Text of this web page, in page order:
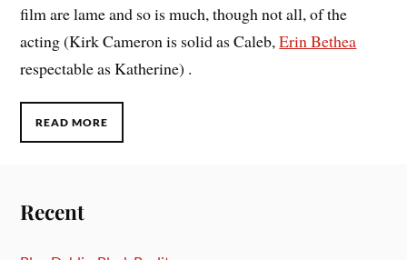
film are lame and so is much, though not all, of the
acting (Kirk Cameron is solid as Caleb,Erin Bethea
respectable as Katherine) .
READ MORE
Recent